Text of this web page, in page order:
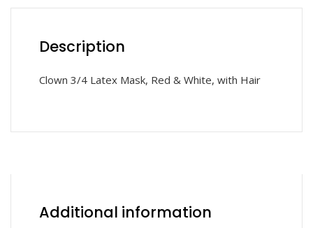
Description
Clown 3/4 Latex Mask, Red & White, with Hair
Additional information